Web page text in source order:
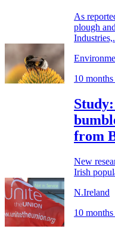
As
plough
10
from
New
Irish
N.Ireland
10